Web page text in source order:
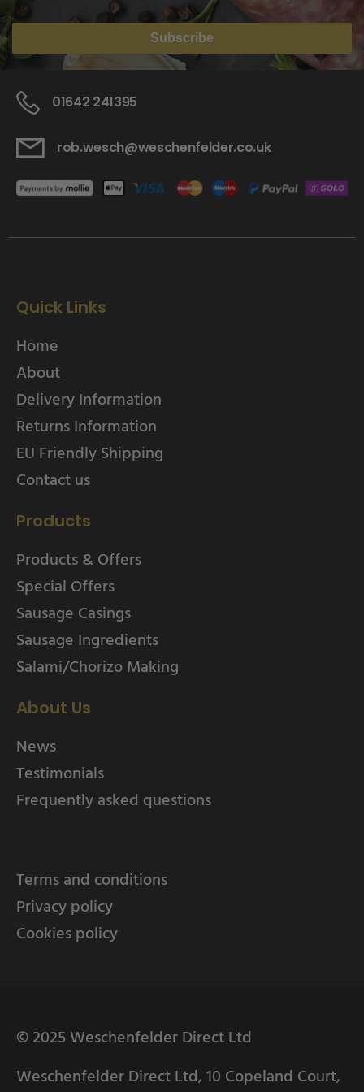
Subscribe
01642 241395
rob.wesch@weschenfelder.co.uk
Quick Links
Home
About
Delivery Information
Returns Information
EU Friendly Shipping
Contact us
Products
Products & Offers
Special Offers
Sausage Casings
Sausage Ingredients
Salami/Chorizo Making
About Us
News
Testimonials
Frequently asked questions
Terms and conditions
Privacy policy
Cookies policy
© 2025 Weschenfelder Direct Ltd
Weschenfelder Direct Ltd, 10 Copeland Court,